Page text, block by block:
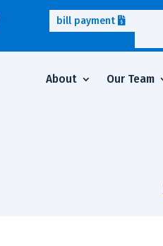
bill payment
About Our Team